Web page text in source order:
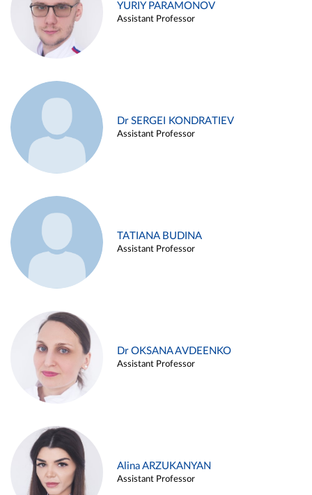
YURIY PARAMONOV
Assistant Professor
Dr SERGEI KONDRATIEV
Assistant Professor
TATIANA BUDINA
Assistant Professor
Dr OKSANA AVDEENKO
Assistant Professor
Alina ARZUKANYAN
Assistant Professor